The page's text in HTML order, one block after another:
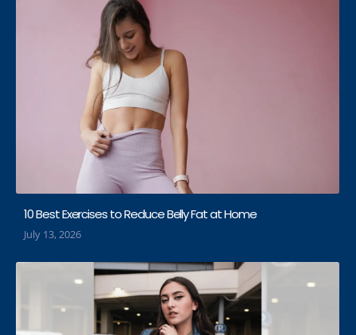
10 Best Exercises to Reduce Belly Fat at Home
July 13, 2026